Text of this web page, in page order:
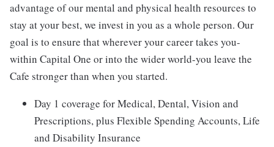
advantage of our mental and physical health resources to
stay at your best, we invest in you as a whole person. Our
goal is to ensure that wherever your career takes you-
within Capital One or into the wider world-you leave the
Cafe stronger than when you started.
Day 1 coverage for Medical, Dental, Vision and
Prescriptions, plus Flexible Spending Accounts, Life
and Disability Insurance